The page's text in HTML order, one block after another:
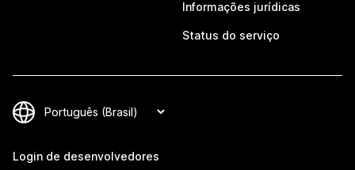
Informações jurídicas
Status do serviço
Login de desenvolvedores